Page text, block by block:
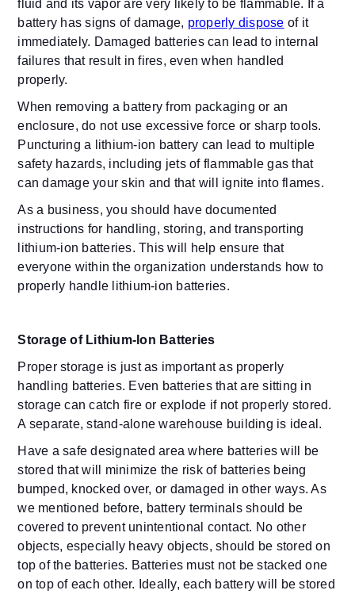
fluid and its vapor are very likely to be flammable. If a
battery has signs of damage, properly dispose of it
immediately. Damaged batteries can lead to internal
failures that result in fires, even when handled
properly.
When removing a battery from packaging or an
enclosure, do not use excessive force or sharp tools.
Puncturing a lithium-ion battery can lead to multiple
safety hazards, including jets of flammable gas that
can damage your skin and that will ignite into flames.
As a business, you should have documented
instructions for handling, storing, and transporting
lithium-ion batteries. This will help ensure that
everyone within the organization understands how to
properly handle lithium-ion batteries.
Storage of Lithium-Ion Batteries
Proper storage is just as important as properly
handling batteries. Even batteries that are sitting in
storage can catch fire or explode if not properly stored.
A separate, stand-alone warehouse building is ideal.
Have a safe designated area where batteries will be
stored that will minimize the risk of batteries being
bumped, knocked over, or damaged in other ways. As
we mentioned before, battery terminals should be
covered to prevent unintentional contact. No other
objects, especially heavy objects, should be stored on
top of the batteries. Batteries must not be stacked one
on top of each other. Ideally, each battery will be stored